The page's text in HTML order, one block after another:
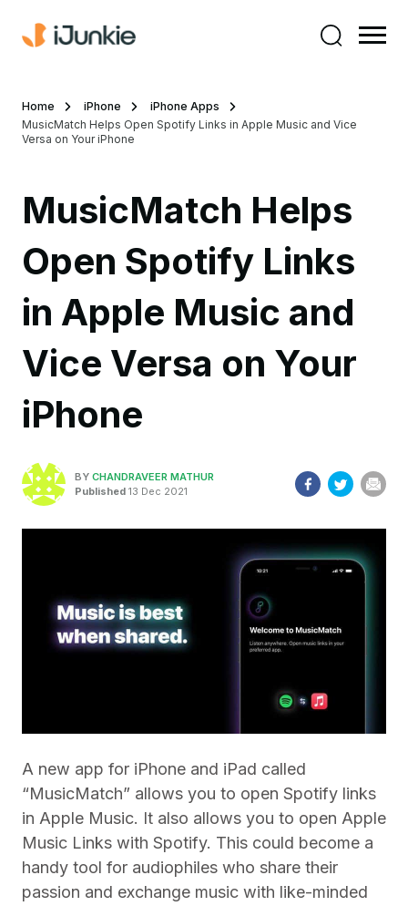
Home iPhone
iPhone Apps
MusicMatch Helps Open Spotify Links in Apple Music and Vice
Versa on Your iPhone
MusicMatch Helps
Open Spotify Links
in Apple Music and
Vice Versa on Your
iPhone
BY CHANDRAVEER MATHUR
Published 13 Dec 2021
A new app for iPhone and iPad called
“MusicMatch” allows you to open Spotify links
in Apple Music. It also allows you to open Apple
Music Links with Spotify. This could become a
handy tool for audiophiles who share their
passion and exchange music with like-minded